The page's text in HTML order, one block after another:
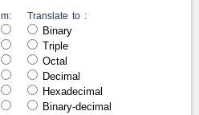
Translate to :
Binary
Triple
Octal
Decimal
Hexadecimal
Binary-decimal